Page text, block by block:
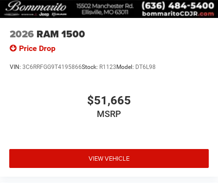
2026 RAM 1500
Price Drop
VIN: 3C6RRFGG9T4195866Stock: R1123Model: DT6L98
$51,665
MSRP
VIEW VEHICLE